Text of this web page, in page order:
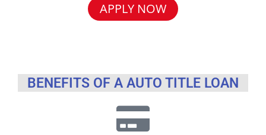
APPLY NOW
BENEFITS OF A AUTO TITLE LOAN